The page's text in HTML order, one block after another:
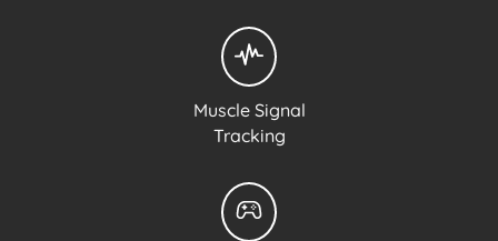
Muscle Signal
Tracking